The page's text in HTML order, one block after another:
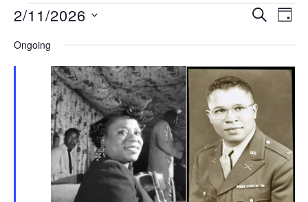
and
Views
SEARCH
DAY
2/11/2026
date.
Ongoing